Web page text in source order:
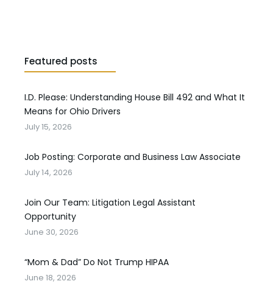
Featured posts
I.D. Please: Understanding House Bill 492 and What It
Means for Ohio Drivers
July 15, 2026
Job Posting: Corporate and Business Law Associate
July 14, 2026
Join Our Team: Litigation Legal Assistant
Opportunity
June 30, 2026
“Mom & Dad” Do Not Trump HIPAA
June 18, 2026